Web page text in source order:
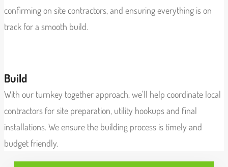
confirming on site contractors, and ensuring everything is on
track for a smooth build.
Build
With our turnkey together approach, we'll help coordinate local
contractors for site preparation, utility hookups and final
installations. We ensure the building process is timely and
budget friendly.